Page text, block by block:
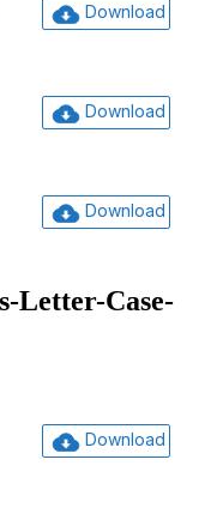
Download
Download
Download
Letter-Case-
Download